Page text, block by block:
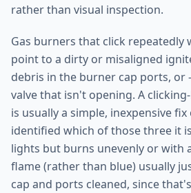
rather than visual inspection.
Gas burners that click
point to a dirty or misaligned
debris in the burner cap ports,
valve that isn't opening. A
is usually a simple, inexpensive fix
identified which of those three it
lights but burns unevenly or with
flame (rather than blue) usually
cap and ports cleaned, since